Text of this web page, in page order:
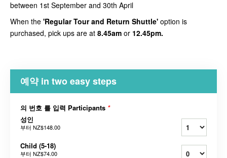
between 1st September and 30th April
When the 'Regular Tour and Return Shuttle' option is
purchased, pick ups are at 8.45am or 12.45pm.
예약 in two easy steps
의 번호 를 입력 Participants *
성인
부터 NZ$148.00
Child (5-18)
부터 NZ$74.00